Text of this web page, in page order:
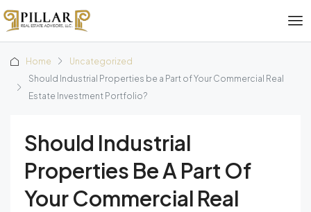
Home
Uncategorized
Should Industrial Properties be a Part of Your Commercial Real
Estate Investment Portfolio?
Should Industrial
Properties Be A Part Of
Your Commercial Real